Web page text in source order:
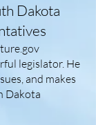
Dakota
legislator. He
and makes
Dakota